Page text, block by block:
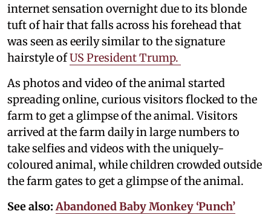
internet sensation overnight due to its blonde
tuft of hair that falls across his forehead that
was seen as eerily similar to the signature
hairstyle ofUS President Trump.
As photos and video of the animal started
spreading online, curious visitors flocked to the
farm to get a glimpse of the animal. Visitors
arrived at the farm daily in large numbers to
take selfies and videos with the uniquely-
coloured animal, while children crowded outside
the farm gates to get a glimpse of the animal.
See also: Abandoned Baby Monkey ‘Punch’